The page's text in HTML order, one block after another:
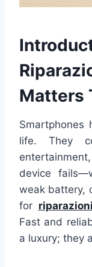
Matters
Smartphones
life. They
device
weak battery,
for
Fast and
a luxury; they